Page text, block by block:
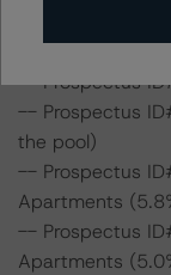
-- Prospectus
-- Prospectus
the pool)
-- Prospectus
Apartments
-- Prospectus
Apartments